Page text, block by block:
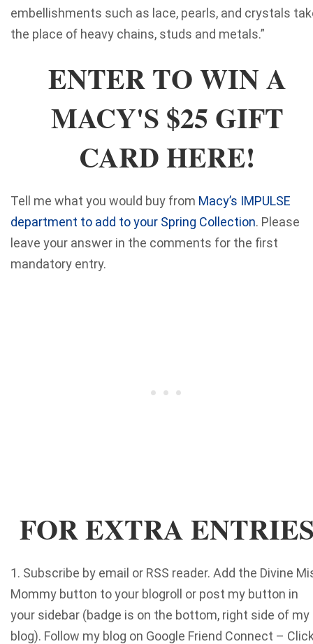
embellishments such as lace, pearls, and crystals
the place of heavy chains, studs and metals.”
ENTER TO WIN A
MACY'S $25 GIFT
CARD HERE!
Tell me what you would buy from Macy’s IMPULSE
department to add to your Spring Collection. Please
leave your answer in the comments for the first
mandatory entry.
FOR EXTRA
1. Subscribe by email or RSS reader. Add the Divine
Mommy button to your blogroll or post my button in
your sidebar (badge is on the bottom, right side of my
blog). Follow my blog on Google Friend Connect –